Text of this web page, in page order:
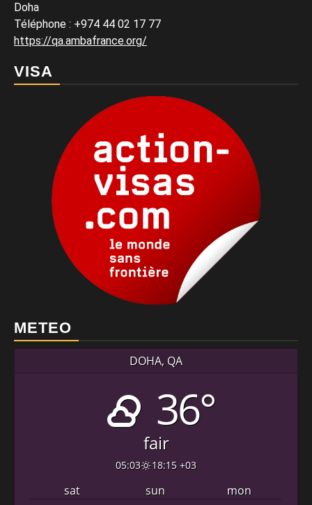
Doha
Téléphone : +974 44 02 17 77
https://qa.ambafrance.org/
VISA
METEO
DOHA, QA
36°
fair
05:03 18:15 +03
sat sun
mon